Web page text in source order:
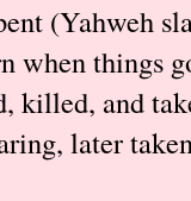
(Yahweh
when things
killed, and
later